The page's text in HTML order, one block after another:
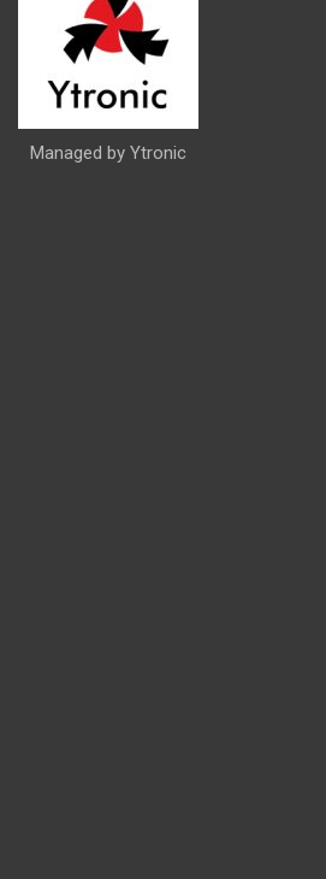
Managed by Ytronic